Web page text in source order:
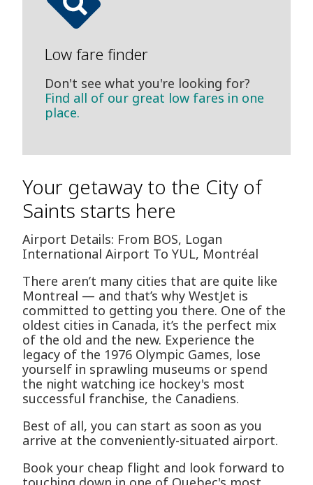
Low fare finder
Don't see what you're looking for?
Find all of our great low fares in one
place.
Your getaway to the City of
Saints starts here
Airport Details: From BOS, Logan
International Airport To YUL, Montréal
There aren’t many cities that are quite like
Montreal — and that’s why WestJet is
committed to getting you there. One of the
oldest cities in Canada, it’s the perfect mix
of the old and the new. Experience the
legacy of the 1976 Olympic Games, lose
yourself in sprawling museums or spend
the night watching ice hockey's most
successful franchise, the Canadiens.
Best of all, you can start as soon as you
arrive at the conveniently-situated airport.
Book your cheap flight and look forward to